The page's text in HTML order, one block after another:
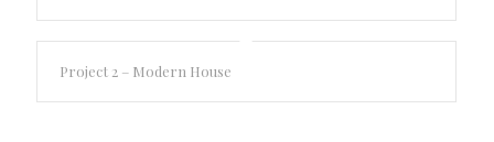
Project 2 – Modern House